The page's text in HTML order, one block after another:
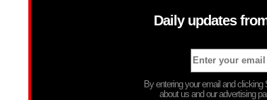
Daily updates
By entering your email and
about us and our advertising